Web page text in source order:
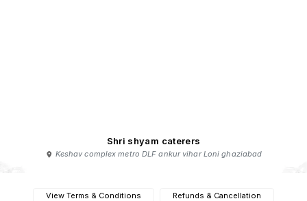
Shri shyam caterers
Keshav complex metro DLF ankur vihar Loni ghaziabad
View Terms & Conditions Refunds & Cancellation